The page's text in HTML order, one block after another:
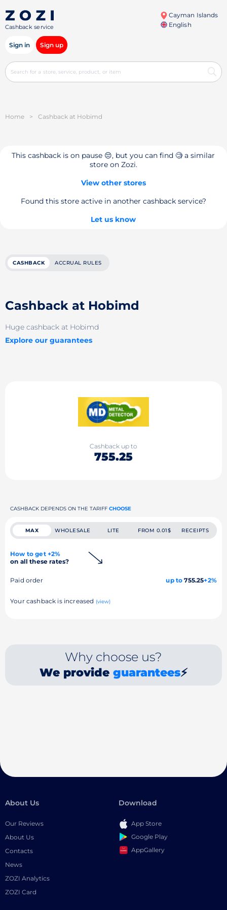
Cashback service
Cayman Islands
English
Sign in Sign up
Home > Cashback at Hobimd
This cashback is on pause 😔, but you can find 🧐 a similar
store on Zozi.
View other stores
Found this store active in another cashback service?
Let us know
CASHBACK ACCRUAL RULES
Cashback at Hobimd
Huge cashback at Hobimd
Explore our guarantees
Cashback up to
755.25
CASHBACK DEPENDS ON THE TARIFF CHOOSE
MAX WHOLESALE LITE FROM 0.01$ RECEIPTS
How to get +2%
on all these rates?
Paid order up to 755.25+2%
Your cashback is increased (view)
Why choose us?
We provide guarantees⚡
About Us
Our Reviews
About Us
Contacts
News
ZOZI Analytics
ZOZI Card
Download
App Store
Google Play
AppGallery